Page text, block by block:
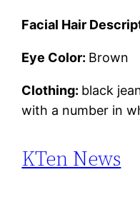
Facial Hair
Eye Color: Brown
Clothing: black
with a number in
KTen News